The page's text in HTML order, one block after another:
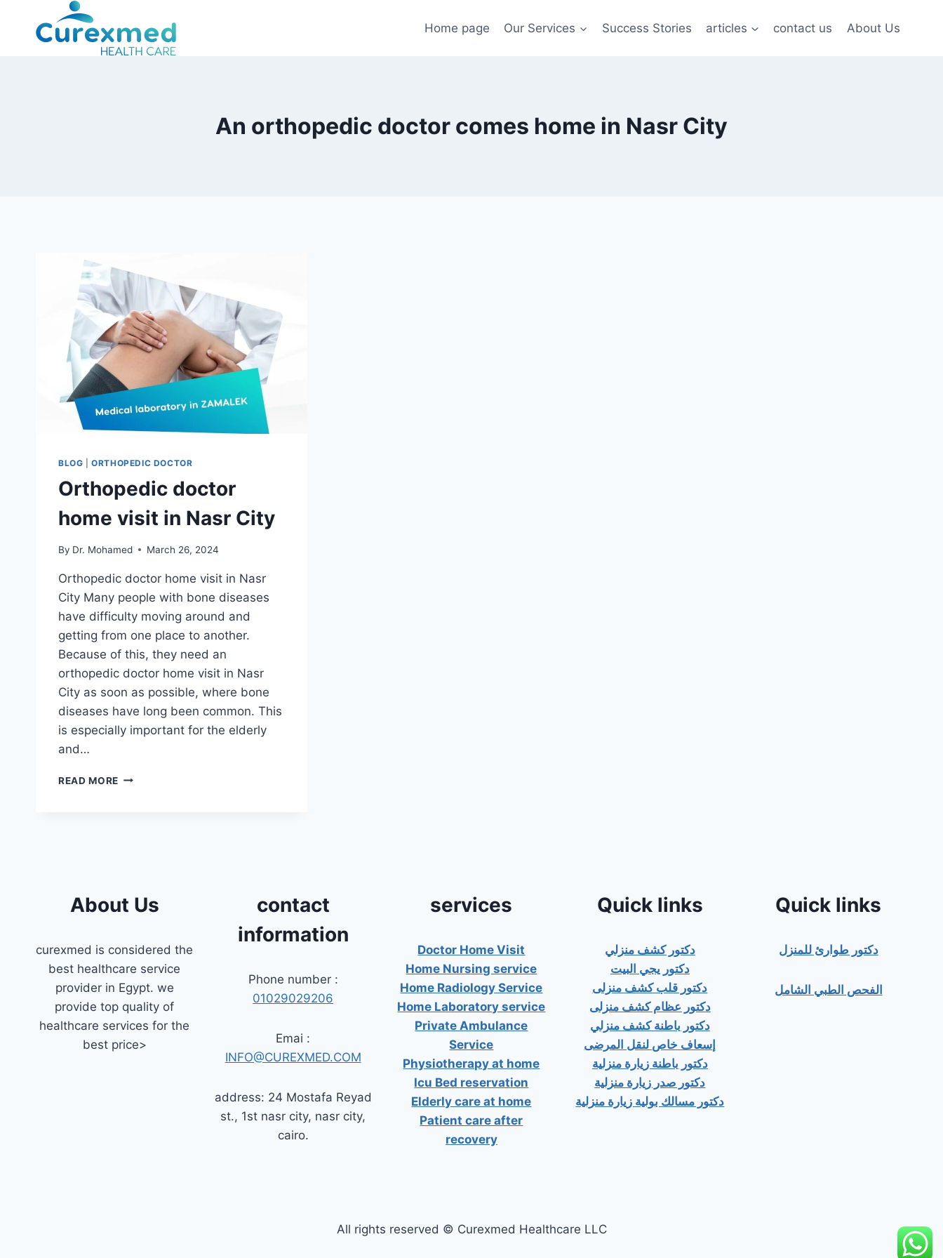
Home page Our Services Success Stories articles contact us About Us
An orthopedic doctor comes home in Nasr City
BLOG |ORTHOPEDIC DOCTOR
Orthopedic doctor
home visit in Nasr City
By Dr. Mohamed March 26, 2024
Orthopedic doctor home visit in Nasr
City Many people with bone diseases
have difficulty moving around and
getting from one place to another.
Because of this, they need an
orthopedic doctor home visit in Nasr
City as soon as possible, where bone
diseases have long been common. This
is especially important for the elderly
and…
READ MORE ORTHOPEDIC
About Us
curexmed is considered the
best healthcare service
provider in Egypt. we
provide top quality of
healthcare services for the
best price>
contact
information
Phone number :
01029029206
Emai :
INFO@CUREXMED.COM
address: 24 Mostafa Reyad
st., 1st nasr city, nasr city,
cairo.
services
Doctor Home Visit
Home Nursing service
Home Radiology Service
Home Laboratory service
Private Ambulance
Service
Physiotherapy at home
Icu Bed reservation
Elderly care at home
Patient care after
recovery
Quick links
دكتور كشف منزلي
دكتور يجي البيت
دكتور قلب كشف منزلى
دكتور عظام كشف منزلى
دكتور باطنة كشف منزلي
إسعاف خاص لنقل المرضى
دكتور باطنة زيارة منزلية
دكتور صدر زيارة منزلية
دكتور مسالك بولية زيارة منزلية
Quick links
دكتور طوارئ للمنزل
الفحص الطبي الشامل
All rights reserved © Curexmed Healthcare LLC